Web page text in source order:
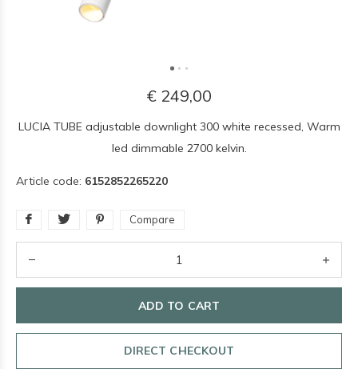
€ 249,00
LUCIA TUBE adjustable downlight 300 white recessed, Warm
led dimmable 2700 kelvin.
Article code: 6152852265220
Compare
ADD TO CART
DIRECT CHECKOUT